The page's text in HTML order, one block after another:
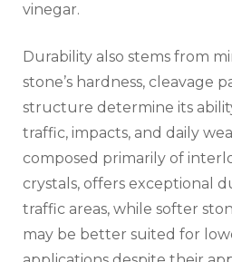
vinegar.
Durability also stems from
stone’s hardness, cleavage
structure determine its
traffic, impacts, and daily
composed primarily of
crystals, offers exceptional
traffic areas, while softer
may be better suited for